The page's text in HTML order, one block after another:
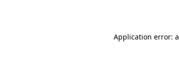
Application error: a